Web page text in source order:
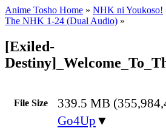
Anime Tosho Home » NHK ni Youkoso!
The NHK 1-24 (Dual Audio) »
[Exiled-
File Size 339.5 MB
Go4Up ▼